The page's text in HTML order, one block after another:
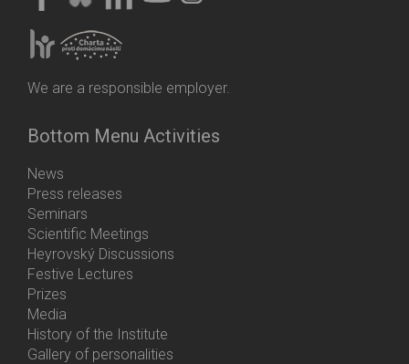
We are a responsible employer.
Bottom Menu Activities
News
Press releases
Seminars
Scientific Meetings
Heyrovský Discussions
Festive Lectures
Prizes
Media
History of the Institute
Gallery of personalities